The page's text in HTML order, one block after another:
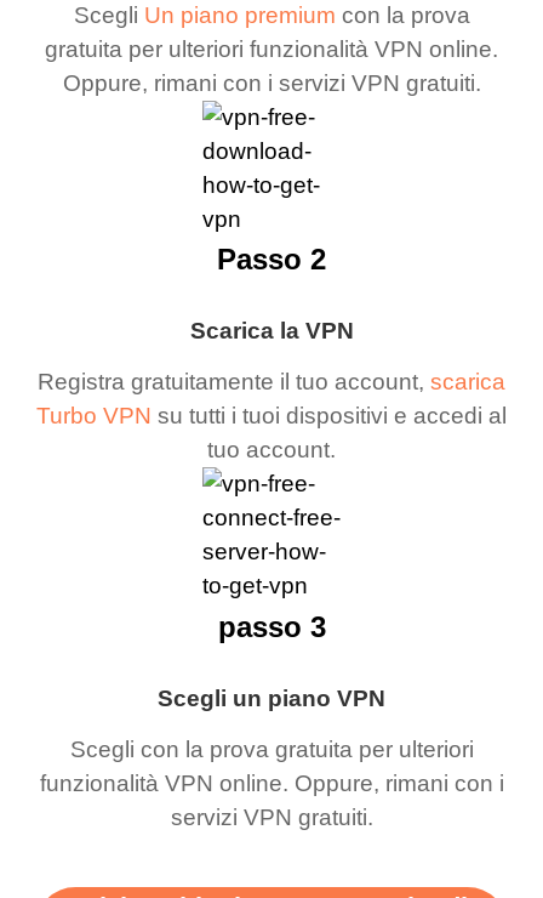
Scegli Un piano premium con la prova
gratuita per ulteriori funzionalità VPN online.
Oppure, rimani con i servizi VPN gratuiti.
Scarica la VPN
Registra gratuitamente il tuo account, scarica
Turbo VPN su tutti i tuoi dispositivi e accedi al
tuo account.
Passo 2
Scegli un piano VPN
Scegli con la prova gratuita per ulteriori
funzionalità VPN online. Oppure, rimani con i
servizi VPN gratuiti.
passo 3